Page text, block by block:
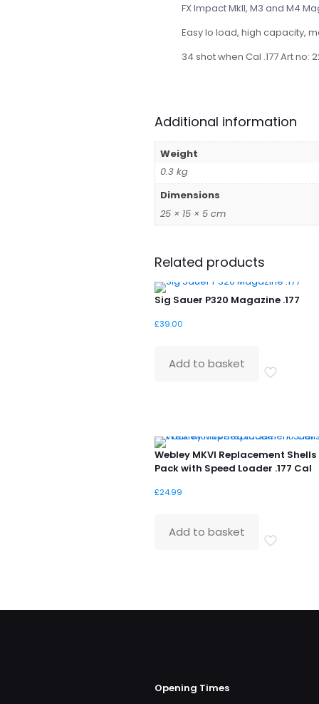
FX Impact MkII, M3 and M4
Easy lo load, high capacity,
34 shot when Cal .177 Art no:
Additional information
Weight
0.3 kg
Dimensions
25 × 15 × 5 cm
Related products
Sig Sauer P320 Magazine .177
£39.00
Add to basket
Webley MKVI Replacement Shells
Pack with Speed Loader .177 Cal
£24.99
Add to basket
Opening Times